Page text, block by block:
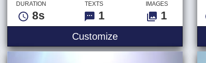
DURATION
8s
TEXTS
1
IMAGES
1
CustomizeColorful Flow Logo